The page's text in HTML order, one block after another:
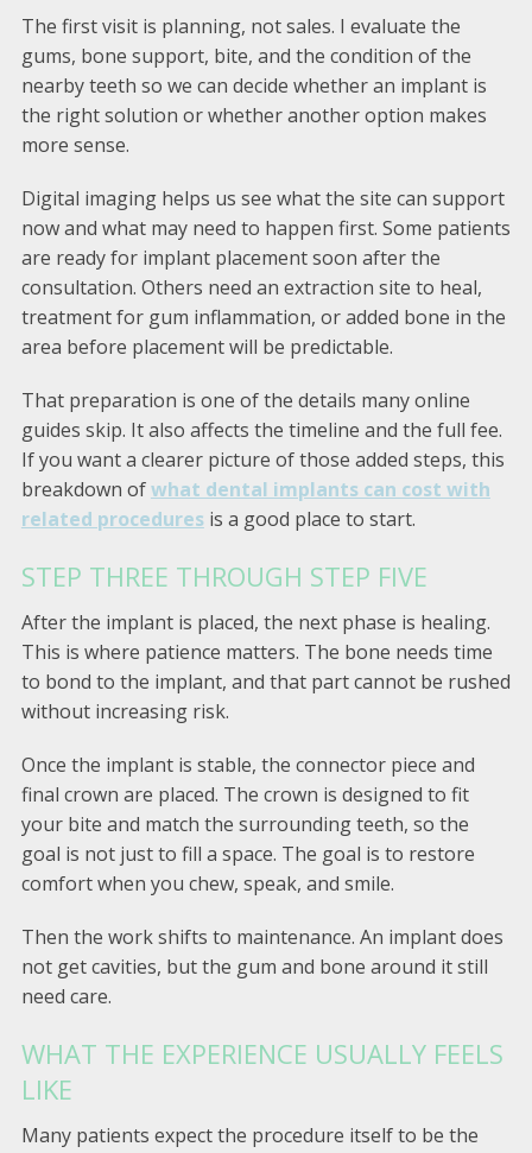
The first visit is planning, not sales. I evaluate the
gums, bone support, bite, and the condition of the
nearby teeth so we can decide whether an implant is
the right solution or whether another option makes
more sense.
Digital imaging helps us see what the site can support
now and what may need to happen first. Some patients
are ready for implant placement soon after the
consultation. Others need an extraction site to heal,
treatment for gum inflammation, or added bone in the
area before placement will be predictable.
That preparation is one of the details many online
guides skip. It also affects the timeline and the full fee.
If you want a clearer picture of those added steps, this
breakdown ofwhat dental implants can cost with
related proceduresis a good place to start.
STEP THREE THROUGH STEP FIVE
After the implant is placed, the next phase is healing.
This is where patience matters. The bone needs time
to bond to the implant, and that part cannot be rushed
without increasing risk.
Once the implant is stable, the connector piece and
final crown are placed. The crown is designed to fit
your bite and match the surrounding teeth, so the
goal is not just to fill a space. The goal is to restore
comfort when you chew, speak, and smile.
Then the work shifts to maintenance. An implant does
not get cavities, but the gum and bone around it still
need care.
WHAT THE EXPERIENCE USUALLY FEELS
LIKE
Many patients expect the procedure itself to be the